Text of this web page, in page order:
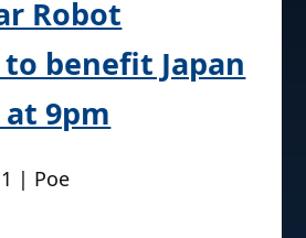
Robot
benefit Japan
at 9pm
| Poe